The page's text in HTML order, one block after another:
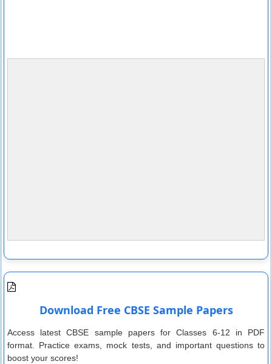
Download Free CBSE Sample Papers
Access latest CBSE sample papers for Classes 6-12 in PDF
format. Practice exams, mock tests, and important questions to
boost your scores!